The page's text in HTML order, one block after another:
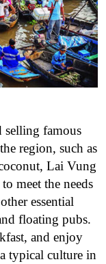
selling famous
region, such as
Lai Vung
meet the needs
essential
floating pubs.
and enjoy
typical culture in